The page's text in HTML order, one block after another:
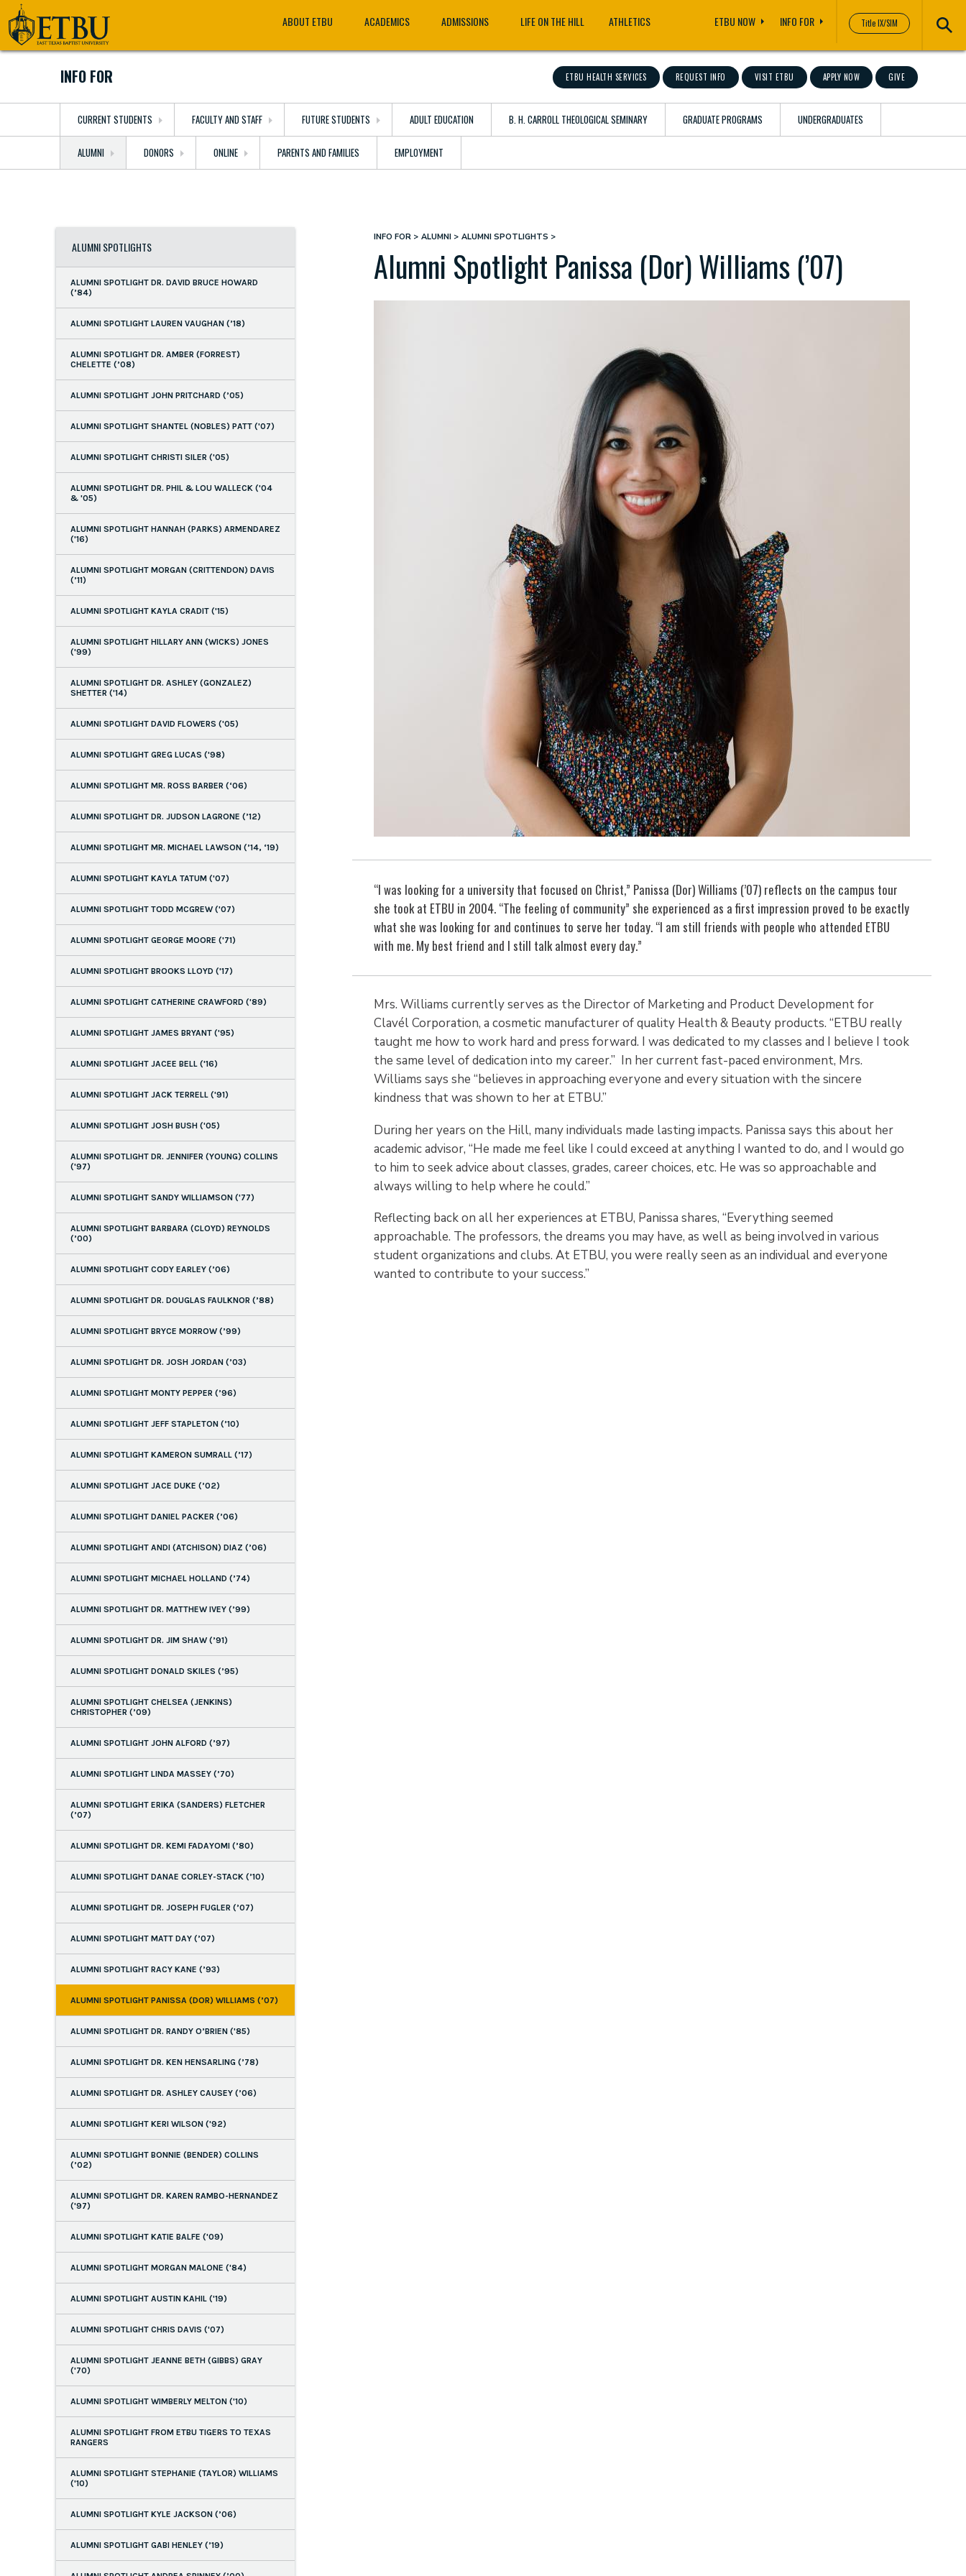
Skip
to
main
Tertiary
Navigation
Title IX/SIM
Main
navigation
ABOUT ETBU ACADEMICS ADMISSIONS LIFE ON THE HILL ATHLETICS ETBU NOW INFO FOR
ETBU HEALTH SERVICES REQUEST INFO VISIT ETBU APPLY NOW GIVE
INFO FOR
CURRENT STUDENTS FACULTY AND STAFF FUTURE STUDENTS ADULT EDUCATION B. H. CARROLL THEOLOGICAL SEMINARY GRADUATE PROGRAMS UNDERGRADUATES
ALUMNI DONORS ONLINE PARENTS AND FAMILIES EMPLOYMENT
ALUMNI SPOTLIGHTS
ALUMNI SPOTLIGHT DR. DAVID BRUCE HOWARD
(’84)
ALUMNI SPOTLIGHT LAUREN VAUGHAN (’18)
ALUMNI SPOTLIGHT DR. AMBER (FORREST)
CHELETTE (’08)
ALUMNI SPOTLIGHT JOHN PRITCHARD (’05)
ALUMNI SPOTLIGHT SHANTEL (NOBLES) PATT ('07)
ALUMNI SPOTLIGHT CHRISTI SILER ('05)
ALUMNI SPOTLIGHT DR. PHIL & LOU WALLECK ('04
& '05)
ALUMNI SPOTLIGHT HANNAH (PARKS) ARMENDAREZ
('16)
ALUMNI SPOTLIGHT MORGAN (CRITTENDON) DAVIS
(’11)
ALUMNI SPOTLIGHT KAYLA CRADIT ('15)
ALUMNI SPOTLIGHT HILLARY ANN (WICKS) JONES
('99)
ALUMNI SPOTLIGHT DR. ASHLEY (GONZALEZ)
SHETTER ('14)
ALUMNI SPOTLIGHT DAVID FLOWERS ('05)
ALUMNI SPOTLIGHT GREG LUCAS ('98)
ALUMNI SPOTLIGHT MR. ROSS BARBER (‘06)
ALUMNI SPOTLIGHT DR. JUDSON LAGRONE (’12)
ALUMNI SPOTLIGHT MR. MICHAEL LAWSON (’14, ‘19)
ALUMNI SPOTLIGHT KAYLA TATUM ('07)
ALUMNI SPOTLIGHT TODD MCGREW ('07)
ALUMNI SPOTLIGHT GEORGE MOORE ('71)
ALUMNI SPOTLIGHT BROOKS LLOYD ('17)
ALUMNI SPOTLIGHT CATHERINE CRAWFORD ('89)
ALUMNI SPOTLIGHT JAMES BRYANT ('95)
ALUMNI SPOTLIGHT JACEE BELL ('16)
ALUMNI SPOTLIGHT JACK TERRELL ('91)
ALUMNI SPOTLIGHT JOSH BUSH ('05)
ALUMNI SPOTLIGHT DR. JENNIFER (YOUNG) COLLINS
('97)
ALUMNI SPOTLIGHT SANDY WILLIAMSON ('77)
ALUMNI SPOTLIGHT BARBARA (CLOYD) REYNOLDS
(’00)
ALUMNI SPOTLIGHT CODY EARLEY (’06)
ALUMNI SPOTLIGHT DR. DOUGLAS FAULKNOR (’88)
ALUMNI SPOTLIGHT BRYCE MORROW (’99)
ALUMNI SPOTLIGHT DR. JOSH JORDAN (’03)
ALUMNI SPOTLIGHT MONTY PEPPER (’96)
ALUMNI SPOTLIGHT JEFF STAPLETON (’10)
ALUMNI SPOTLIGHT KAMERON SUMRALL (’17)
ALUMNI SPOTLIGHT JACE DUKE (’02)
ALUMNI SPOTLIGHT DANIEL PACKER (’06)
ALUMNI SPOTLIGHT ANDI (ATCHISON) DIAZ (’06)
ALUMNI SPOTLIGHT MICHAEL HOLLAND (’74)
ALUMNI SPOTLIGHT DR. MATTHEW IVEY (’99)
ALUMNI SPOTLIGHT DR. JIM SHAW (’91)
ALUMNI SPOTLIGHT DONALD SKILES (’95)
ALUMNI SPOTLIGHT CHELSEA (JENKINS)
CHRISTOPHER (’09)
ALUMNI SPOTLIGHT JOHN ALFORD (’97)
ALUMNI SPOTLIGHT LINDA MASSEY (’70)
ALUMNI SPOTLIGHT ERIKA (SANDERS) FLETCHER
(’07)
ALUMNI SPOTLIGHT DR. KEMI FADAYOMI (’80)
ALUMNI SPOTLIGHT DANAE CORLEY-STACK (’10)
ALUMNI SPOTLIGHT DR. JOSEPH FUGLER (’07)
ALUMNI SPOTLIGHT MATT DAY (’07)
ALUMNI SPOTLIGHT RACY KANE (’93)
ALUMNI SPOTLIGHT PANISSA (DOR) WILLIAMS (’07)
ALUMNI SPOTLIGHT DR. RANDY O’BRIEN ('85)
ALUMNI SPOTLIGHT DR. KEN HENSARLING (’78)
ALUMNI SPOTLIGHT DR. ASHLEY CAUSEY (’06)
ALUMNI SPOTLIGHT KERI WILSON ('92)
ALUMNI SPOTLIGHT BONNIE (BENDER) COLLINS
(’02)
ALUMNI SPOTLIGHT DR. KAREN RAMBO-HERNANDEZ
('97)
ALUMNI SPOTLIGHT KATIE BALFE ('09)
ALUMNI SPOTLIGHT MORGAN MALONE ('84)
ALUMNI SPOTLIGHT AUSTIN KAHIL ('19)
ALUMNI SPOTLIGHT CHRIS DAVIS ('07)
ALUMNI SPOTLIGHT JEANNE BETH (GIBBS) GRAY
('70)
ALUMNI SPOTLIGHT WIMBERLY MELTON ('10)
ALUMNI SPOTLIGHT FROM ETBU TIGERS TO TEXAS
RANGERS
ALUMNI SPOTLIGHT STEPHANIE (TAYLOR) WILLIAMS
('10)
ALUMNI SPOTLIGHT KYLE JACKSON (’06)
ALUMNI SPOTLIGHT GABI HENLEY (’19)
Breadcrumb
INFO FOR ALUMNI ALUMNI SPOTLIGHTS
Alumni Spotlight Panissa (Dor) Williams (’07)
“I was looking for a university that focused on Christ,” Panissa (Dor) Williams (’07) reflects on the campus tour
she took at ETBU in 2004. “The feeling of community” she experienced as a first impression proved to be exactly
what she was looking for and continues to serve her today. “I am still friends with people who attended ETBU
with me. My best friend and I still talk almost every day.”
Mrs. Williams currently serves as the Director of Marketing and Product Development for
Clavél Corporation, a cosmetic manufacturer of quality Health & Beauty products. “ETBU really
taught me how to work hard and press forward. I was dedicated to my classes and I believe I took
the same level of dedication into my career.” In her current fast-paced environment, Mrs.
Williams says she “believes in approaching everyone and every situation with the sincere
kindness that was shown to her at ETBU.”
During her years on the Hill, many individuals made lasting impacts. Panissa says this about her
academic advisor, “He made me feel like I could exceed at anything I wanted to do, and I would go
to him to seek advice about classes, grades, career choices, etc. He was so approachable and
always willing to help where he could.”
Reflecting back on all her experiences at ETBU, Panissa shares, “Everything seemed
approachable. The professors, the dreams you may have, as well as being involved in various
student organizations and clubs. At ETBU, you were really seen as an individual and everyone
wanted to contribute to your success.”